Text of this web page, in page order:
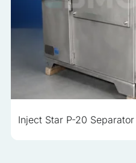
Inject Star P-20 Separator